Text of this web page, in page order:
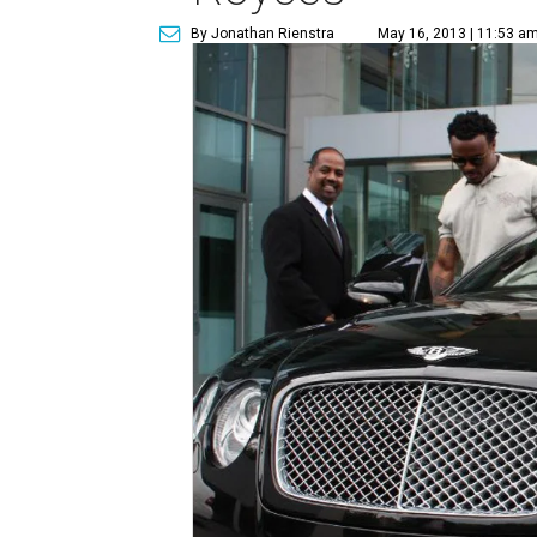
By Jonathan Rienstra May 16, 2013 | 11:53